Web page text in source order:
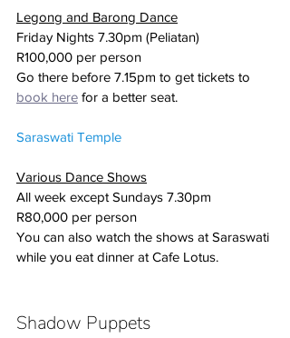
Legong and Barong Dance
Friday Nights 7.30pm (Peliatan)
R100,000 per person
Go there before 7.15pm to get tickets to
book here for a better seat.
Saraswati Temple
Various Dance Shows
All week except Sundays 7.30pm
R80,000 per person
You can also watch the shows at Saraswati
while you eat dinner at Cafe Lotus.
Shadow Puppets